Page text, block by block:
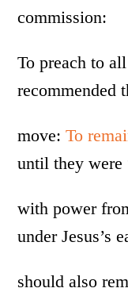
commission:
To preach to
recommended
move:To
until they were
with power
under Jesus’s
should also